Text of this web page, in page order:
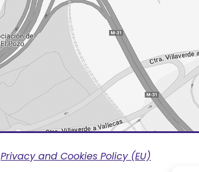
Privacy and Cookies Policy (EU)